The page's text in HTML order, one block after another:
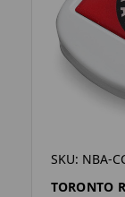
SKU: NBA-
TORONTO